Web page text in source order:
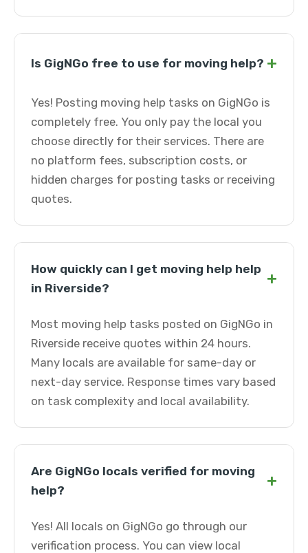
Is GigNGo free to use for moving help? +
Yes! Posting moving help tasks on GigNGo is
completely free. You only pay the local you
choose directly for their services. There are
no platform fees, subscription costs, or
hidden charges for posting tasks or receiving
quotes.
How quickly can I get moving help help
in Riverside?
+
Most moving help tasks posted on GigNGo in
Riverside receive quotes within 24 hours.
Many locals are available for same-day or
next-day service. Response times vary based
on task complexity and local availability.
Are GigNGo locals verified for moving
help?
+
Yes! All locals on GigNGo go through our
verification process. You can view local